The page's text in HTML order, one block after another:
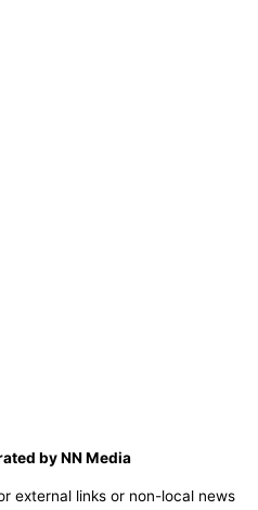
by NN Media
external links or non-local news